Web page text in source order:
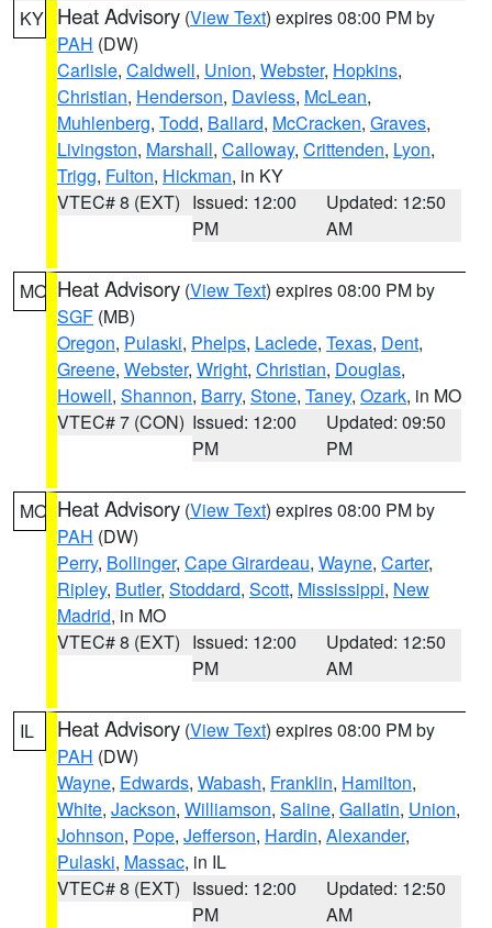
KY Heat Advisory (View Text) expires 08:00 PM by
PAH (DW)
Carlisle, Caldwell, Union, Webster, Hopkins,
Christian, Henderson, Daviess, McLean,
Muhlenberg, Todd, Ballard, McCracken, Graves,
Livingston, Marshall, Calloway, Crittenden, Lyon,
Trigg, Fulton, Hickman, in KY
VTEC# 8 (EXT) Issued: 12:00
PM
Updated: 12:50
AM
MO Heat Advisory (View Text) expires 08:00 PM by
SGF (MB)
Oregon, Pulaski, Phelps, Laclede, Texas, Dent,
Greene, Webster, Wright, Christian, Douglas,
Howell, Shannon, Barry, Stone, Taney, Ozark, in MO
VTEC# 7 (CON) Issued: 12:00
PM
Updated: 09:50
PM
MO Heat Advisory (View Text) expires 08:00 PM by
PAH (DW)
Perry, Bollinger, Cape Girardeau, Wayne, Carter,
Ripley, Butler, Stoddard, Scott, Mississippi, New
Madrid, in MO
VTEC# 8 (EXT) Issued: 12:00
PM
Updated: 12:50
AM
IL Heat Advisory (View Text) expires 08:00 PM by
PAH (DW)
Wayne, Edwards, Wabash, Franklin, Hamilton,
White, Jackson, Williamson, Saline, Gallatin, Union,
Johnson, Pope, Jefferson, Hardin, Alexander,
Pulaski, Massac, in IL
VTEC# 8 (EXT) Issued: 12:00
PM
Updated: 12:50
AM